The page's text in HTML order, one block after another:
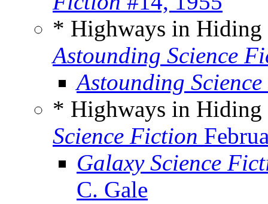
* Highways in
Astounding Science
Astounding
* Highways in
Science Fiction
Galaxy Science
C. Gale